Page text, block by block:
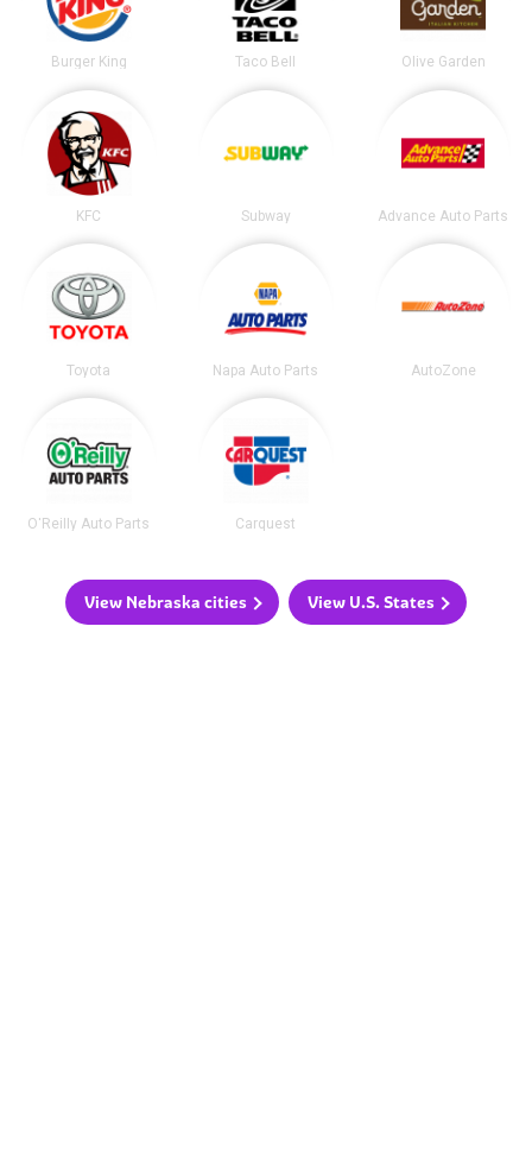
Burger King Taco Bell Olive Garden
KFC Subway Advance Auto Parts
Toyota Napa Auto Parts AutoZone
O'Reilly Auto Parts Carquest
View Nebraska cities View U.S. States